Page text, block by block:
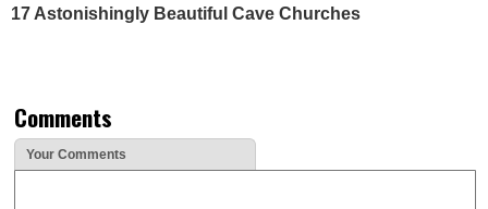
17 Astonishingly Beautiful Cave Churches
Comments
Your Comments